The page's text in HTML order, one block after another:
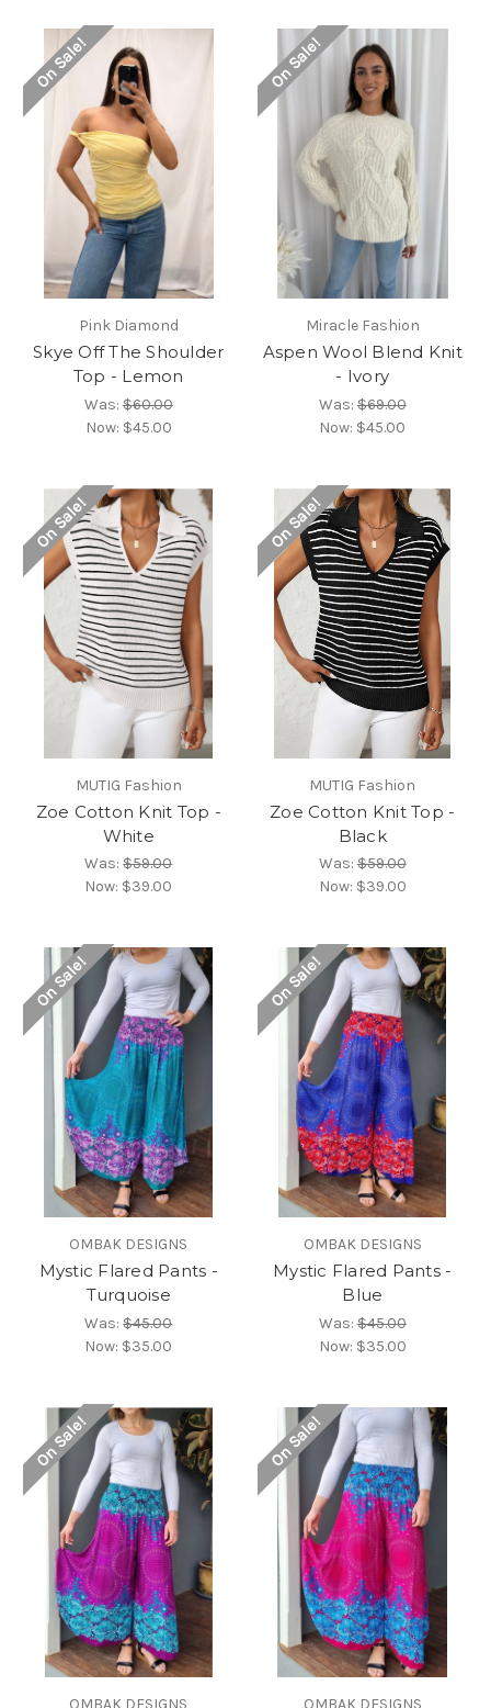
On Sale!
Pink Diamond
Skye Off The Shoulder
Top - Lemon
Was:$60.00
Now: $45.00
On Sale!
Miracle Fashion
Aspen Wool Blend Knit
- Ivory
Was:$69.00
Now: $45.00
On Sale!
MUTIG Fashion
Zoe Cotton Knit Top -
White
Was:$59.00
Now: $39.00
On Sale!
MUTIG Fashion
Zoe Cotton Knit Top -
Black
Was:$59.00
Now: $39.00
On Sale!
OMBAK DESIGNS
Mystic Flared Pants -
Turquoise
Was:$45.00
Now: $35.00
On Sale!
OMBAK DESIGNS
Mystic Flared Pants -
Blue
Was:$45.00
Now: $35.00
On Sale!
OMBAK DESIGNS
On Sale!
OMBAK DESIGNS